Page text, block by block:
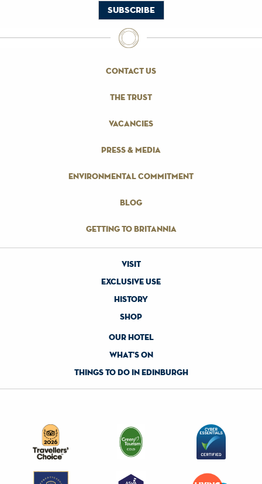
contact us
the trust
vacancies
press & media
environmental commitment
blog
getting to britannia
visit
exclusive use
history
shop
our hotel
what's on
things to do in edinburgh